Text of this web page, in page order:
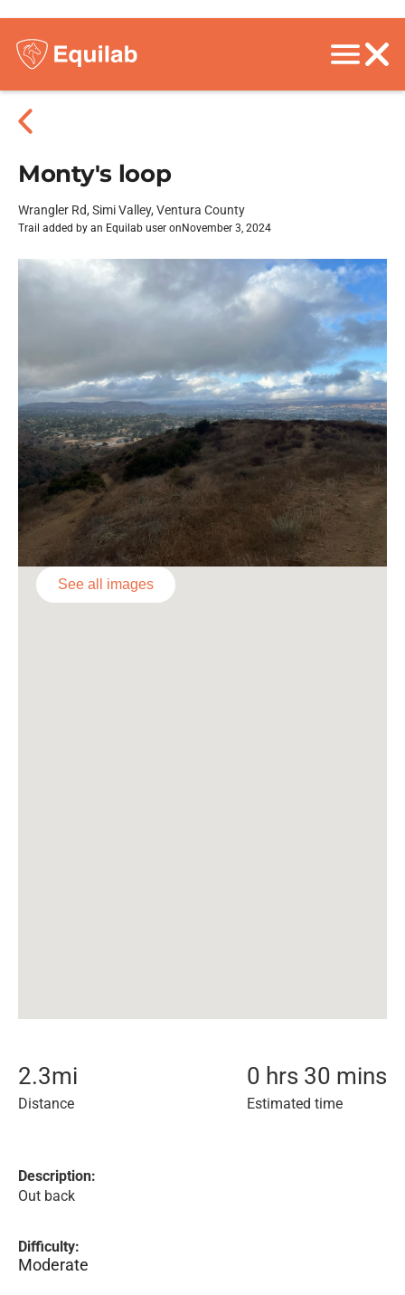
Monty's loop
Wrangler Rd, Simi Valley, Ventura County
Trail added by an Equilab user on November 3, 2024
See all images
2.3mi
Distance
0 hrs 30 mins
Estimated time
Description:
Out back
Difficulty:
Moderate